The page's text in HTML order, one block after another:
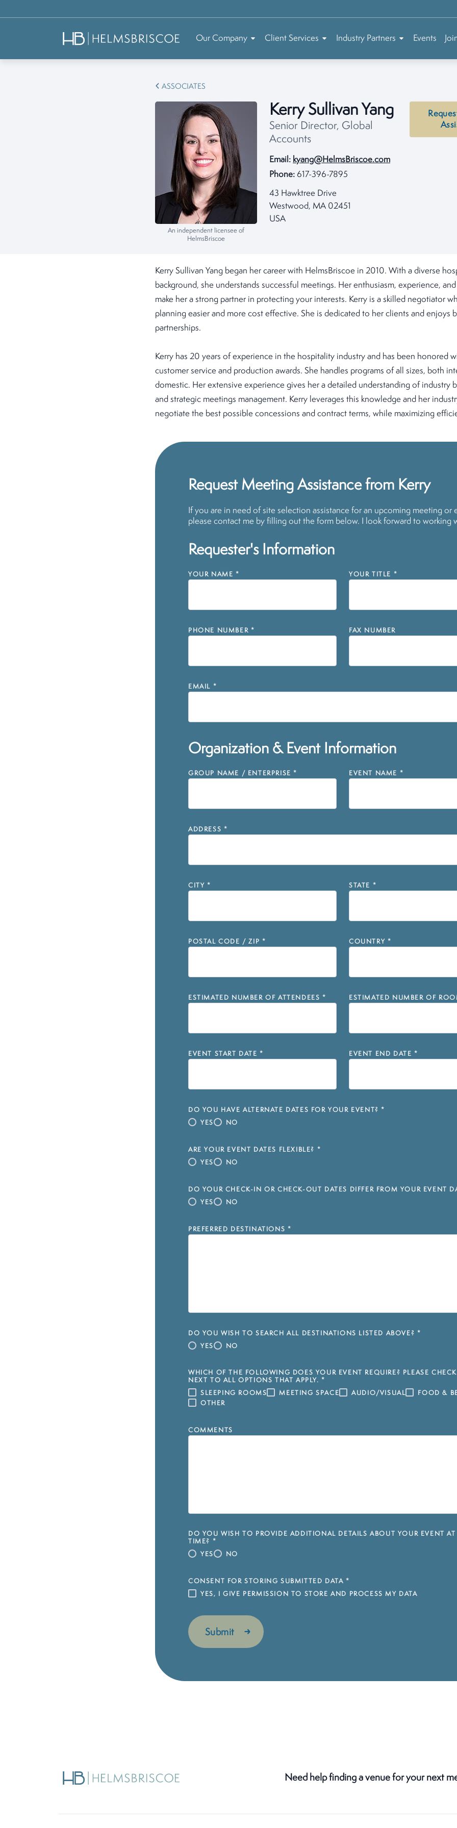
Our Company Client Services Industry Partners Events
ASSOCIATES
An independent licensee of
HelmsBriscoe
Kerry Sullivan Yang
Senior Director, Global
Accounts
Email: kyang@HelmsBriscoe.com
Phone: 617-396-7895
43 Hawktree Drive
Westwood, MA 02451
USA
Kerry Sullivan Yang began her career with HelmsBriscoe in 2010. With a diverse
background, she understands successful meetings. Her enthusiasm, experience,
make her a strong partner in protecting your interests. Kerry is a skilled negotiator
planning easier and more cost effective. She is dedicated to her clients and enjoys
partnerships.
Kerry has 20 years of experience in the hospitality industry and has been honored
customer service and production awards. She handles programs of all sizes, both
domestic. Her extensive experience gives her a detailed understanding of industry
and strategic meetings management. Kerry leverages this knowledge and her
negotiate the best possible concessions and contract terms, while maximizing
Request Meeting Assistance from Kerry
If you are in need of site selection assistance for an upcoming meeting or
please contact me by filling out the form below. I look forward to working
Requester's Information
YOUR NAME * YOUR TITLE *
PHONE NUMBER * FAX NUMBER
EMAIL *
Organization & Event Information
GROUP NAME / ENTERPRISE * EVENT NAME *
ADDRESS *
CITY * STATE *
POSTAL CODE / ZIP * COUNTRY *
ESTIMATED NUMBER OF ATTENDEES * ESTIMATED NUMBER OF
EVENT START DATE * EVENT END DATE *
DO YOU HAVE ALTERNATE DATES FOR YOUR EVENT? *
YES
NO
ARE YOUR EVENT DATES FLEXIBLE? *
YES
NO
DO YOUR CHECK-IN OR CHECK-OUT DATES DIFFER FROM YOUR EVENT
YES
NO
PREFERRED DESTINATIONS *
DO YOU WISH TO SEARCH ALL DESTINATIONS LISTED ABOVE? *
YES
NO
WHICH OF THE FOLLOWING DOES YOUR EVENT REQUIRE? PLEASE
NEXT TO ALL OPTIONS THAT APPLY. *
SLEEPING ROOMS
MEETING SPACE AUDIO/VISUAL
FOOD &
OTHER
COMMENTS
DO YOU WISH TO PROVIDE ADDITIONAL DETAILS ABOUT YOUR EVENT AT
TIME? *
YES
NO
CONSENT FOR STORING SUBMITTED DATA *
YES, I GIVE PERMISSION TO STORE AND PROCESS MY DATA
Need help finding a venue for your next